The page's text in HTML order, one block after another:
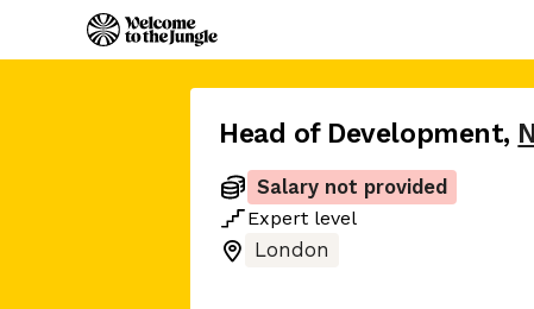
Head of Development,
Salary not provided
Expert level
London